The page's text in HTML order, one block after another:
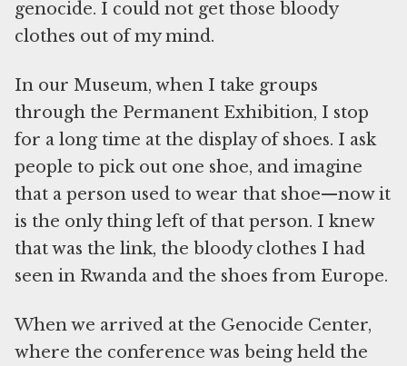
genocide. I could not get those bloody
clothes out of my mind.
In our Museum, when I take groups
through the Permanent Exhibition, I stop
for a long time at the display of shoes. I ask
people to pick out one shoe, and imagine
that a person used to wear that shoe—now it
is the only thing left of that person. I knew
that was the link, the bloody clothes I had
seen in Rwanda and the shoes from Europe.
When we arrived at the Genocide Center,
where the conference was being held the